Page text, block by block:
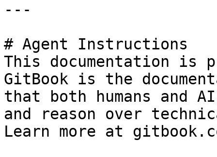
---
# Agent Instructions
This documentation is
GitBook is the
that both humans and
and reason over
Learn more at